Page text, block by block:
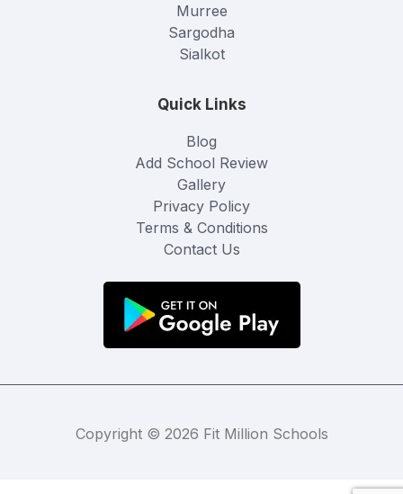
Murree
Sargodha
Sialkot
Quick Links
Blog
Add School Review
Gallery
Privacy Policy
Terms & Conditions
Contact Us
Copyright © 2026 Fit Million Schools